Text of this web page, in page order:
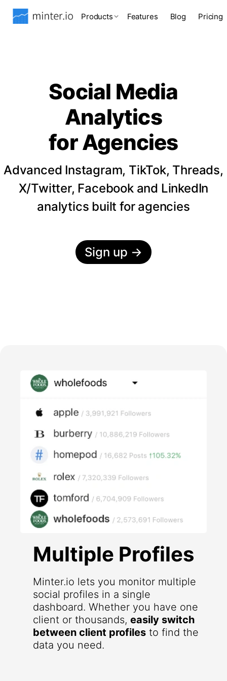
Products Features Blog Pricing
Social Media
Analytics
for Agencies
Advanced Instagram, TikTok, Threads,
X/Twitter, Facebook and LinkedIn
analytics built for agencies
Sign up →
Multiple Profiles
Minter.io lets you monitor multiple
social profiles in a single
dashboard. Whether you have one
client or thousands, easily switch
between client profiles to find the
data you need.